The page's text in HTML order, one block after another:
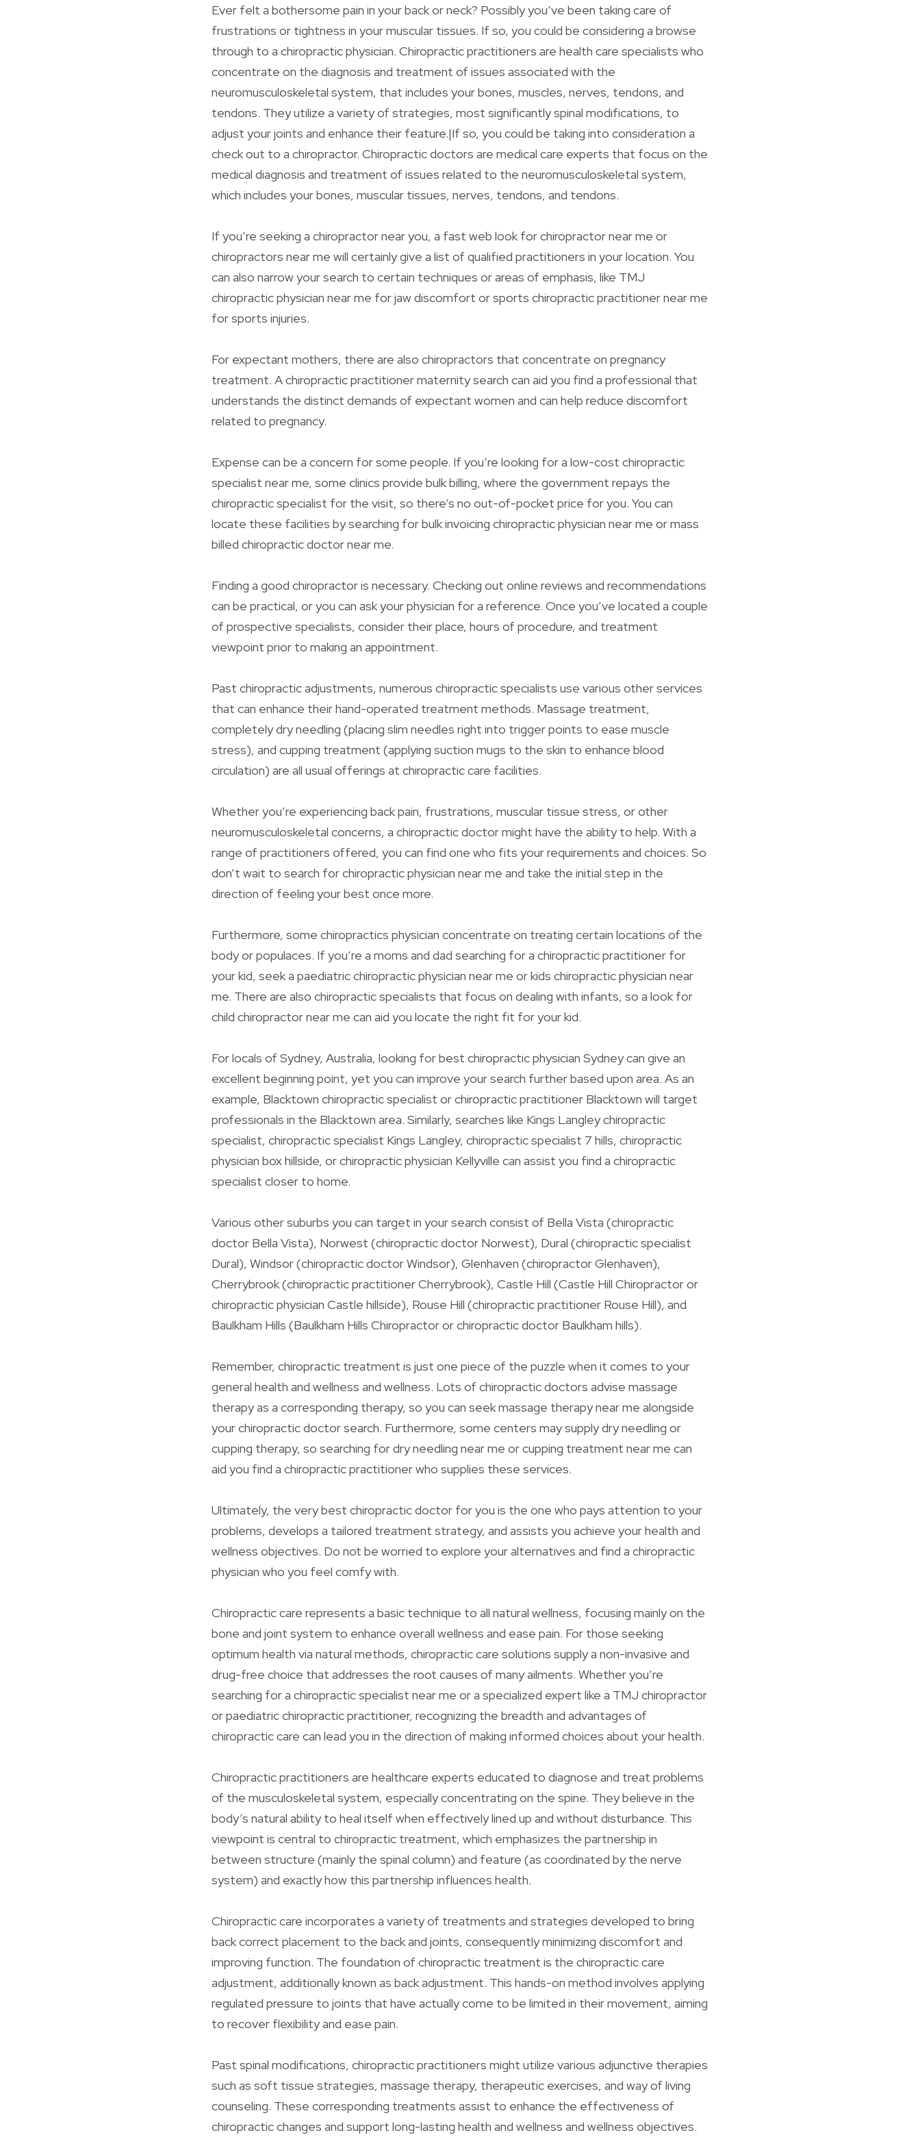
Ever felt a bothersome pain in your back or neck? Possibly you’ve been taking care of
frustrations or tightness in your muscular tissues. If so, you could be considering a browse
through to a chiropractic physician. Chiropractic practitioners are health care specialists who
concentrate on the diagnosis and treatment of issues associated with the
neuromusculoskeletal system, that includes your bones, muscles, nerves, tendons, and
tendons. They utilize a variety of strategies, most significantly spinal modifications, to
adjust your joints and enhance their feature.|If so, you could be taking into consideration a
check out to a chiropractor. Chiropractic doctors are medical care experts that focus on the
medical diagnosis and treatment of issues related to the neuromusculoskeletal system,
which includes your bones, muscular tissues, nerves, tendons, and tendons.
If you’re seeking a chiropractor near you, a fast web look for chiropractor near me or
chiropractors near me will certainly give a list of qualified practitioners in your location. You
can also narrow your search to certain techniques or areas of emphasis, like TMJ
chiropractic physician near me for jaw discomfort or sports chiropractic practitioner near me
for sports injuries.
For expectant mothers, there are also chiropractors that concentrate on pregnancy
treatment. A chiropractic practitioner maternity search can aid you find a professional that
understands the distinct demands of expectant women and can help reduce discomfort
related to pregnancy.
Expense can be a concern for some people. If you’re looking for a low-cost chiropractic
specialist near me, some clinics provide bulk billing, where the government repays the
chiropractic specialist for the visit, so there’s no out-of-pocket price for you. You can
locate these facilities by searching for bulk invoicing chiropractic physician near me or mass
billed chiropractic doctor near me.
Finding a good chiropractor is necessary. Checking out online reviews and recommendations
can be practical, or you can ask your physician for a reference. Once you’ve located a couple
of prospective specialists, consider their place, hours of procedure, and treatment
viewpoint prior to making an appointment.
Past chiropractic adjustments, numerous chiropractic specialists use various other services
that can enhance their hand-operated treatment methods. Massage treatment,
completely dry needling (placing slim needles right into trigger points to ease muscle
stress), and cupping treatment (applying suction mugs to the skin to enhance blood
circulation) are all usual offerings at chiropractic care facilities.
Whether you’re experiencing back pain, frustrations, muscular tissue stress, or other
neuromusculoskeletal concerns, a chiropractic doctor might have the ability to help. With a
range of practitioners offered, you can find one who fits your requirements and choices. So
don’t wait to search for chiropractic physician near me and take the initial step in the
direction of feeling your best once more.
Furthermore, some chiropractics physician concentrate on treating certain locations of the
body or populaces. If you’re a moms and dad searching for a chiropractic practitioner for
your kid, seek a paediatric chiropractic physician near me or kids chiropractic physician near
me. There are also chiropractic specialists that focus on dealing with infants, so a look for
child chiropractor near me can aid you locate the right fit for your kid.
For locals of Sydney, Australia, looking for best chiropractic physician Sydney can give an
excellent beginning point, yet you can improve your search further based upon area. As an
example, Blacktown chiropractic specialist or chiropractic practitioner Blacktown will target
professionals in the Blacktown area. Similarly, searches like Kings Langley chiropractic
specialist, chiropractic specialist Kings Langley, chiropractic specialist 7 hills, chiropractic
physician box hillside, or chiropractic physician Kellyville can assist you find a chiropractic
specialist closer to home.
Various other suburbs you can target in your search consist of Bella Vista (chiropractic
doctor Bella Vista), Norwest (chiropractic doctor Norwest), Dural (chiropractic specialist
Dural), Windsor (chiropractic doctor Windsor), Glenhaven (chiropractor Glenhaven),
Cherrybrook (chiropractic practitioner Cherrybrook), Castle Hill (Castle Hill Chiropractor or
chiropractic physician Castle hillside), Rouse Hill (chiropractic practitioner Rouse Hill), and
Baulkham Hills (Baulkham Hills Chiropractor or chiropractic doctor Baulkham hills).
Remember, chiropractic treatment is just one piece of the puzzle when it comes to your
general health and wellness and wellness. Lots of chiropractic doctors advise massage
therapy as a corresponding therapy, so you can seek massage therapy near me alongside
your chiropractic doctor search. Furthermore, some centers may supply dry needling or
cupping therapy, so searching for dry needling near me or cupping treatment near me can
aid you find a chiropractic practitioner who supplies these services.
Ultimately, the very best chiropractic doctor for you is the one who pays attention to your
problems, develops a tailored treatment strategy, and assists you achieve your health and
wellness objectives. Do not be worried to explore your alternatives and find a chiropractic
physician who you feel comfy with.
Chiropractic care represents a basic technique to all natural wellness, focusing mainly on the
bone and joint system to enhance overall wellness and ease pain. For those seeking
optimum health via natural methods, chiropractic care solutions supply a non-invasive and
drug-free choice that addresses the root causes of many ailments. Whether you’re
searching for a chiropractic specialist near me or a specialized expert like a TMJ chiropractor
or paediatric chiropractic practitioner, recognizing the breadth and advantages of
chiropractic care can lead you in the direction of making informed choices about your health.
Chiropractic practitioners are healthcare experts educated to diagnose and treat problems
of the musculoskeletal system, especially concentrating on the spine. They believe in the
body’s natural ability to heal itself when effectively lined up and without disturbance. This
viewpoint is central to chiropractic treatment, which emphasizes the partnership in
between structure (mainly the spinal column) and feature (as coordinated by the nerve
system) and exactly how this partnership influences health.
Chiropractic care incorporates a variety of treatments and strategies developed to bring
back correct placement to the back and joints, consequently minimizing discomfort and
improving function. The foundation of chiropractic treatment is the chiropractic care
adjustment, additionally known as back adjustment. This hands-on method involves applying
regulated pressure to joints that have actually come to be limited in their movement, aiming
to recover flexibility and ease pain.
Past spinal modifications, chiropractic practitioners might utilize various adjunctive therapies
such as soft tissue strategies, massage therapy, therapeutic exercises, and way of living
counseling. These corresponding treatments assist to enhance the effectiveness of
chiropractic changes and support long-lasting health and wellness and wellness objectives.